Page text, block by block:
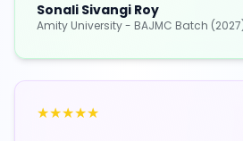
Sonali Sivangi Roy
Amity University - BAJMC Batch
★★★★★